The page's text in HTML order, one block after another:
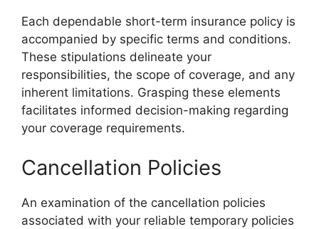
Each dependable short-term insurance policy is
accompanied by specific terms and conditions.
These stipulations delineate your
responsibilities, the scope of coverage, and any
inherent limitations. Grasping these elements
facilitates informed decision-making regarding
your coverage requirements.
Cancellation Policies
An examination of the cancellation policies
associated with your reliable temporary policies